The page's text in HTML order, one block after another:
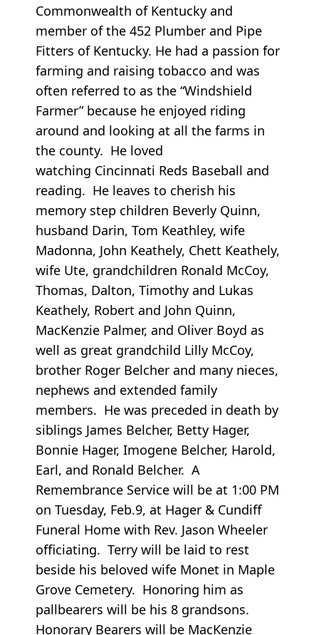
Commonwealth of Kentucky and
member of the 452 Plumber and Pipe
Fitters of Kentucky. He had a passion for
farming and raising tobacco and was
often referred to as the “Windshield
Farmer” because he enjoyed riding
around and looking at all the farms in
the county. He loved
watching Cincinnati Reds Baseball and
reading. He leaves to cherish his
memory step children Beverly Quinn,
husband Darin, Tom Keathley, wife
Madonna, John Keathely, Chett Keathely,
wife Ute, grandchildren Ronald McCoy,
Thomas, Dalton, Timothy and Lukas
Keathely, Robert and John Quinn,
MacKenzie Palmer, and Oliver Boyd as
well as great grandchild Lilly McCoy,
brother Roger Belcher and many nieces,
nephews and extended family
members. He was preceded in death by
siblings James Belcher, Betty Hager,
Bonnie Hager, Imogene Belcher, Harold,
Earl, and Ronald Belcher. A
Remembrance Service will be at 1:00 PM
on Tuesday, Feb.9, at Hager & Cundiff
Funeral Home with Rev. Jason Wheeler
officiating. Terry will be laid to rest
beside his beloved wife Monet in Maple
Grove Cemetery. Honoring him as
pallbearers will be his 8 grandsons.
Honorary Bearers will be MacKenzie